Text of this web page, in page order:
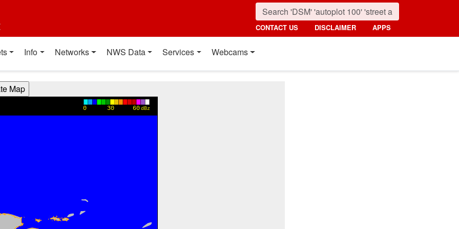
CONTACT US DISCLAIMER APPS
Info Networks NWS Data Services Webcams